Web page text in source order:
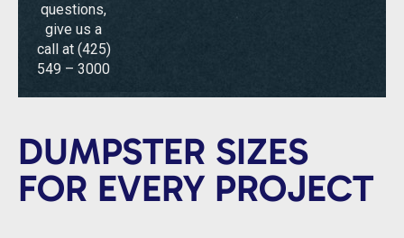
questions,
give us a
call at (425)
549 – 3000
DUMPSTER SIZES
FOR EVERY PROJECT